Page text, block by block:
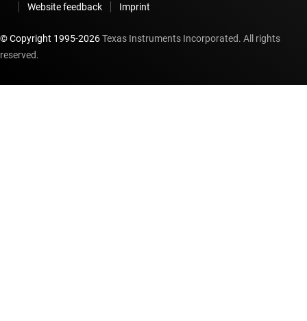
Website feedback
Imprint
© Copyright 1995-2026Texas Instruments Incorporated. All rights
reserved.